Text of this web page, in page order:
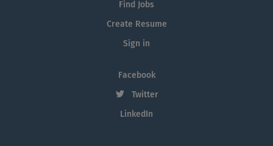
Find Jobs
Create Resume
Sign in
Facebook
Twitter
LinkedIn